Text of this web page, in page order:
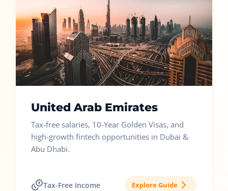
United Arab Emirates
Tax-free salaries, 10-Year Golden Visas, and
high-growth fintech opportunities in Dubai &
Abu Dhabi.
Tax-Free Income Explore Guide